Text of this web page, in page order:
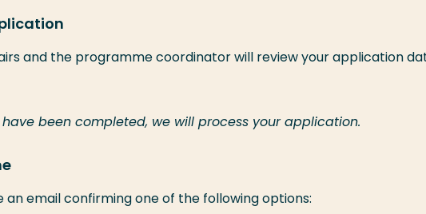
and the programme coordinator will review your application
been completed, we will process your application.
email confirming one of the following options: